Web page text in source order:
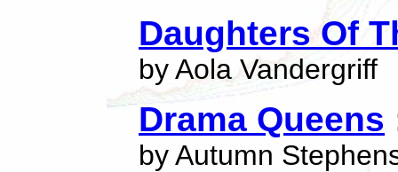
Daughters Of
by Aola Vandergriff
Drama Queens
by Autumn